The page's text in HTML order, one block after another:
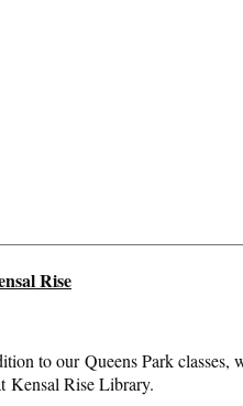
Rise
to our Queens Park classes,
Kensal Rise Library.